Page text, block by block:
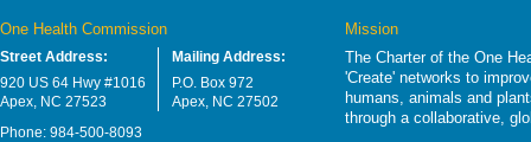
One Health Commission
Street Address:
920 US 64 Hwy #1016
Apex, NC 27523
Mailing Address:
P.O. Box 972
Apex, NC 27502
Phone: 984-500-8093
Mission
The Charter of the One
'Create' networks to
humans, animals and
through a collaborative,